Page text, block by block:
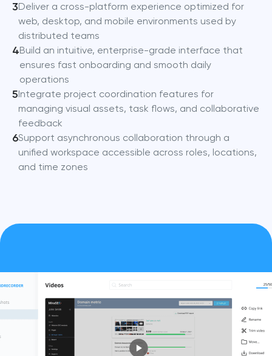
3Deliver a cross-platform experience optimized for
web, desktop, and mobile environments used by
distributed teams
4Build an intuitive, enterprise-grade interface that
ensures fast onboarding and smooth daily
operations
5 Integrate project coordination features for
managing visual assets, task flows, and collaborative
feedback
6Support asynchronous collaboration through a
unified workspace accessible across roles, locations,
and time zones